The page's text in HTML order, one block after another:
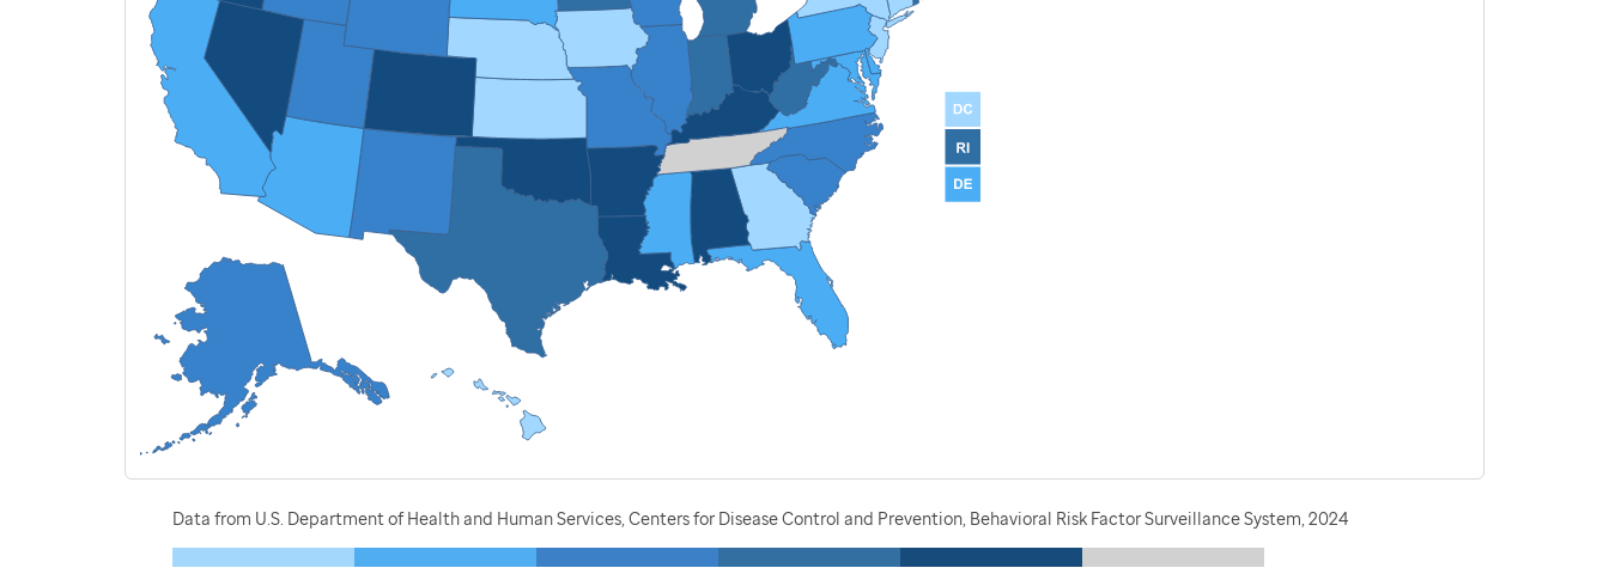
Data from U.S. Department of Health and Human Services, Centers for Disease Control and Prevention, Behavioral Risk Factor Surveillance System, 2024